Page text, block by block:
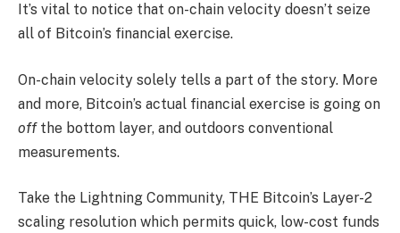
It’s vital to notice that on-chain velocity doesn’t seize
all of Bitcoin’s financial exercise.
On-chain velocity solely tells a part of the story. More
and more, Bitcoin’s actual financial exercise is going on
offthe bottom layer, and outdoors conventional
measurements.
Take the Lightning Community, THE Bitcoin’s Layer-2
scaling resolution which permits quick, low-cost funds